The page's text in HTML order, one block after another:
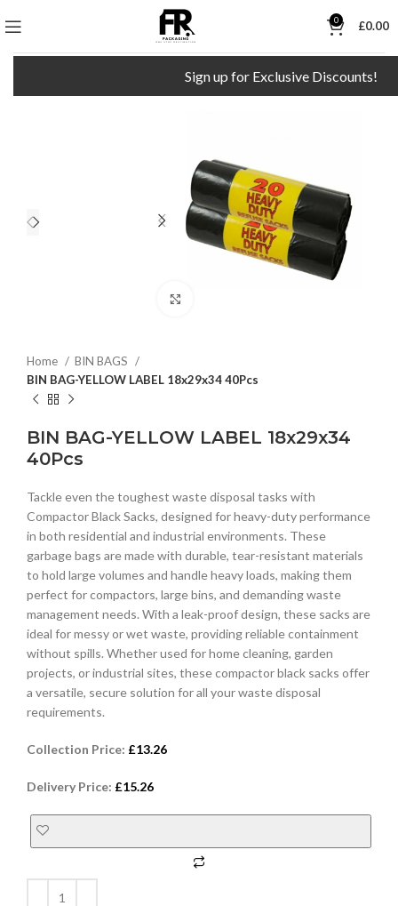
0 £0.00
Sign up for Exclusive Discounts!
Home
BIN BAGS
BIN BAG-YELLOW LABEL 18x29x34 40Pcs
BIN BAG-YELLOW LABEL 18x29x34
40Pcs
Tackle even the toughest waste disposal tasks with
Compactor Black Sacks, designed for heavy-duty performance
in both residential and industrial environments. These
garbage bags are made with durable, tear-resistant materials
to hold large volumes and handle heavy loads, making them
perfect for compactors, large bins, and demanding waste
management needs. With a leak-proof design, these sacks are
ideal for messy or wet waste, providing reliable containment
without spills. Whether used for home cleaning, garden
projects, or industrial sites, these compactor black sacks offer
a versatile, secure solution for all your waste disposal
requirements.
Collection Price: £13.26
Delivery Price: £15.26